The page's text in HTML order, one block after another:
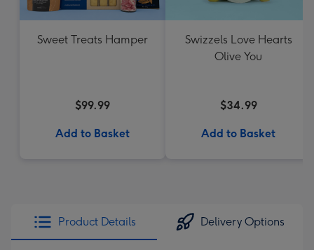
Sweet Treats Hamper
$99.99
Add to Basket
Swizzels Love Hearts
Olive You
$34.99
Add to Basket
Product Details Delivery Options